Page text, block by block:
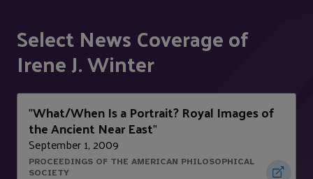
Select News Coverage of
Irene J. Winter
"What/When Is a Portrait? Royal Images of
the Ancient Near East"
September 1, 2009
PROCEEDINGS OF THE AMERICAN PHILOSOPHICAL
SOCIETY